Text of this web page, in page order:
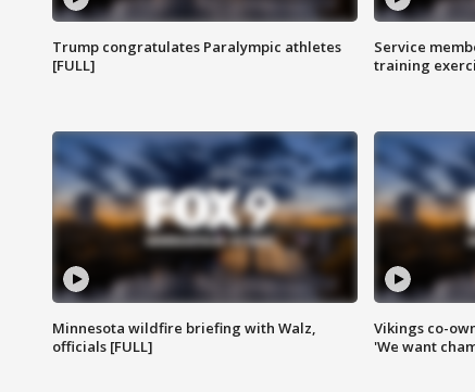
Trump congratulates Paralympic athletes
[FULL]
Service
training
Minnesota wildfire briefing with Walz,
officials [FULL]
Vikings co-
'We want